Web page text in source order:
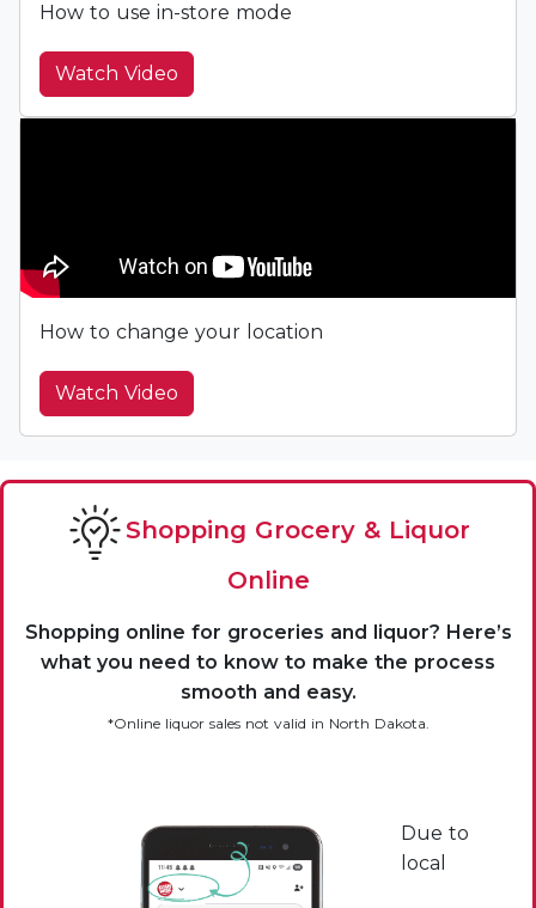
How to use in-store mode
Watch Video
How to change your location
Watch Video
Shopping Grocery & Liquor
Online
Shopping online for groceries and liquor? Here’s
what you need to know to make the process
smooth and easy.
*Online liquor sales not valid in North Dakota.
Due to
local